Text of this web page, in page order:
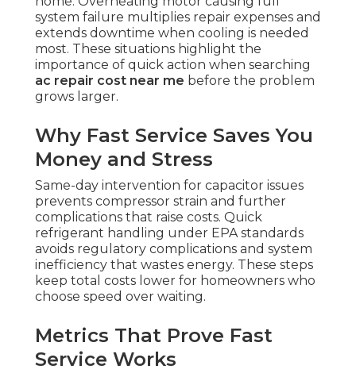
system failure multiplies repair expenses and
extends downtime when cooling is needed
most. These situations highlight the
importance of quick action when searching
ac repair cost near me before the problem
grows larger.
Why Fast Service Saves You
Money and Stress
Same-day intervention for capacitor issues
prevents compressor strain and further
complications that raise costs. Quick
refrigerant handling under EPA standards
avoids regulatory complications and system
inefficiency that wastes energy. These steps
keep total costs lower for homeowners who
choose speed over waiting.
Metrics That Prove Fast
Service Works